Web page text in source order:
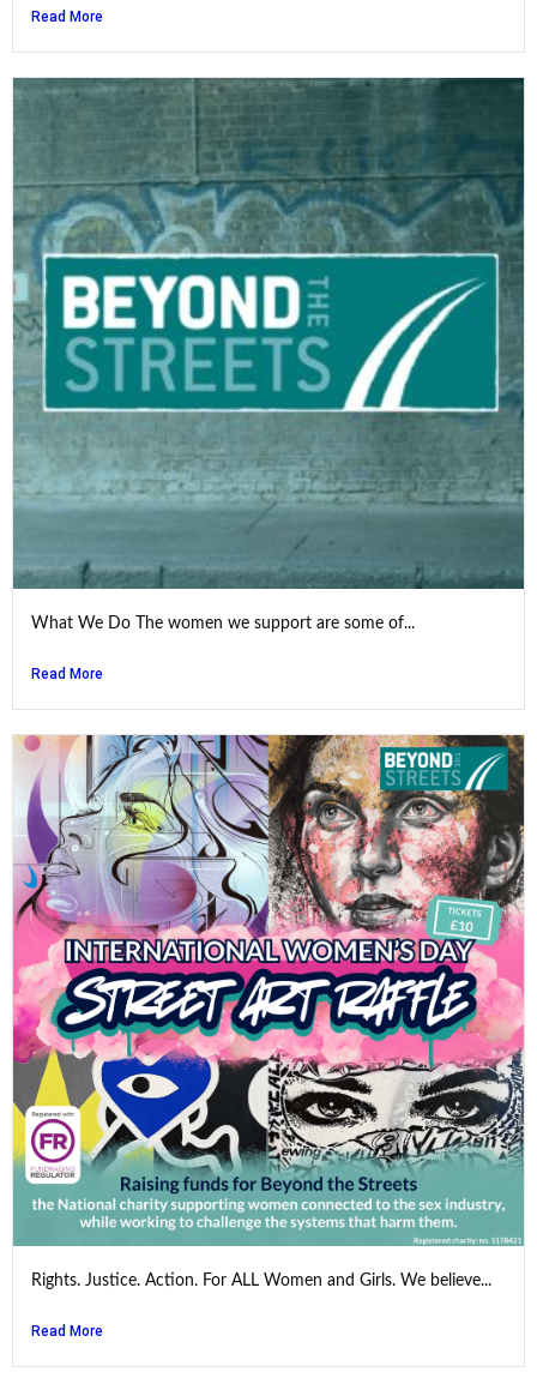
Read More
What We Do The women we support are some of...
Read More
Rights. Justice. Action. For ALL Women and Girls. We believe...
Read More